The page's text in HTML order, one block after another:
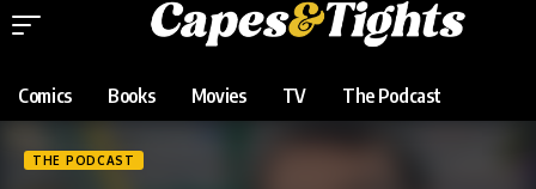
Comics Books Movies TV The Podcast
THE PODCAST